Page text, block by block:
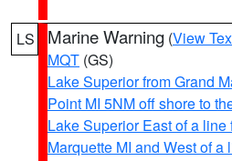
LS Marine Warning (View
MQT (GS)
Lake Superior from Grand
Point MI 5NM off shore to
Lake Superior East of a
Marquette MI and West of